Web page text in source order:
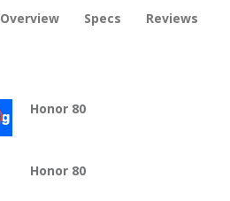
Overview Specs Reviews
Honor 80
Honor 80